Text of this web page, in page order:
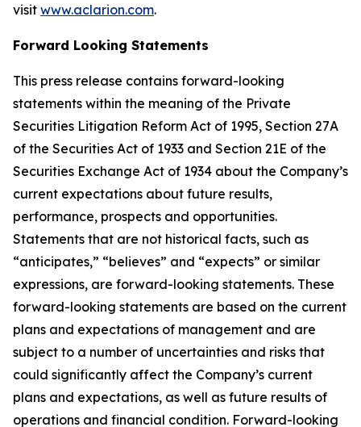
visit www.aclarion.com.
Forward Looking Statements
This press release contains forward-looking
statements within the meaning of the Private
Securities Litigation Reform Act of 1995, Section 27A
of the Securities Act of 1933 and Section 21E of the
Securities Exchange Act of 1934 about the Company’s
current expectations about future results,
performance, prospects and opportunities.
Statements that are not historical facts, such as
“anticipates,” “believes” and “expects” or similar
expressions, are forward-looking statements. These
forward-looking statements are based on the current
plans and expectations of management and are
subject to a number of uncertainties and risks that
could significantly affect the Company’s current
plans and expectations, as well as future results of
operations and financial condition. Forward-looking